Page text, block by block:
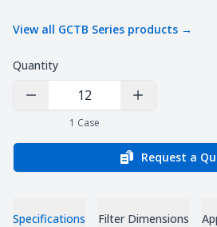
View all GCTB Series products →
Quantity
Decrease Quantity Increase
1 Case
Request a
Specifications Filter Dimensions